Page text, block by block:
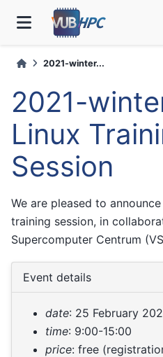
2021-winter...
2021-
Linux
Session
We are pleased to
training session, in
Supercomputer Centrum
Event details
date: 25 February
time: 9:00-15:00
price: free